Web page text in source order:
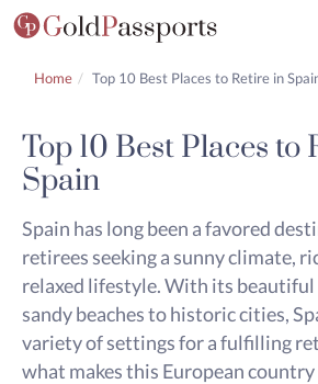
Home Top 10 Best Places to Retire in
Top 10 Best Places to
Spain
Spain has long been a favored
retirees seeking a sunny climate,
relaxed lifestyle. With its beautiful
sandy beaches to historic cities,
variety of settings for a fulfilling
what makes this European